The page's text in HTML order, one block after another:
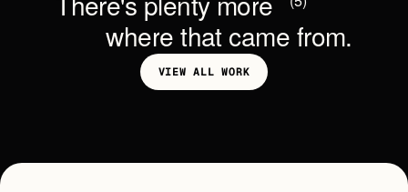
where thatcame from.
V
V
I
I
E
E
W
W
A
A
L
L
L
L
W
W
O
O
R
R
K
K